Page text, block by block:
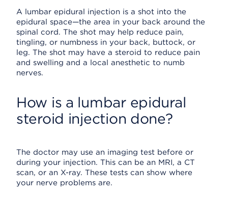
A lumbar epidural injection is a shot into the
epidural space—the area in your back around the
spinal cord. The shot may help reduce pain,
tingling, or numbness in your back, buttock, or
leg. The shot may have a steroid to reduce pain
and swelling and a local anesthetic to numb
nerves.
How is a lumbar epidural
steroid injection done?
The doctor may use an imaging test before or
during your injection. This can be an MRI, a CT
scan, or an X-ray. These tests can show where
your nerve problems are.